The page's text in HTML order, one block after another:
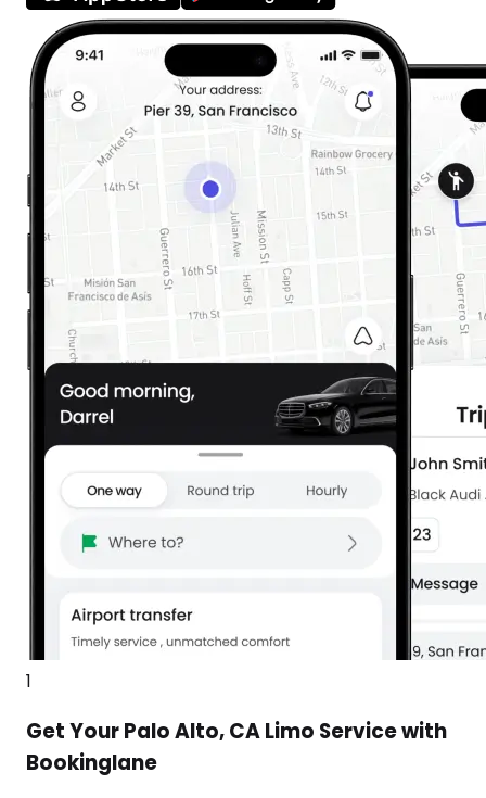
1
Get Your Palo Alto, CA Limo Service with
Bookinglane